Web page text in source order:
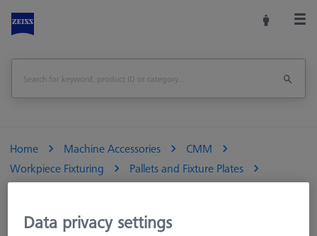
Home Machine Accessories
CMM
Workpiece Fixturing
Pallets and Fixture Plates
Data privacy settings